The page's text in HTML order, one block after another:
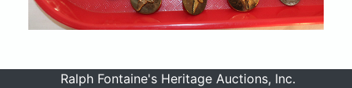
Ralph Fontaine's Heritage Auctions, Inc.